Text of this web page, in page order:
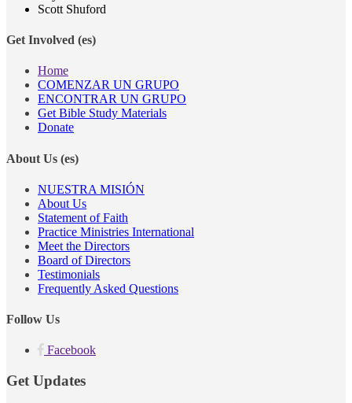
Scott Shuford
Get Involved (es)
Home
COMENZAR UN GRUPO
ENCONTRAR UN GRUPO
Get Bible Study Materials
Donate
About Us (es)
NUESTRA MISIÓN
About Us
Statement of Faith
Practice Ministries International
Meet the Directors
Board of Directors
Testimonials
Frequently Asked Questions
Follow Us
Facebook
Get Updates